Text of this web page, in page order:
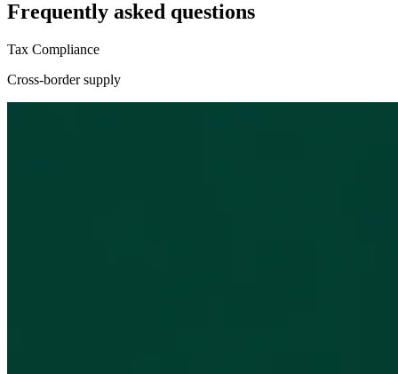
Frequently asked questions
Tax Compliance
Cross-border supply